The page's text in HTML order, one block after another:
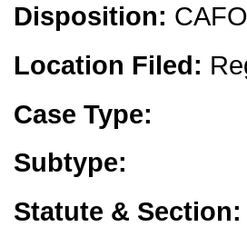
Disposition:
Location Filed:
Case Type:
Subtype:
Statute & Section: